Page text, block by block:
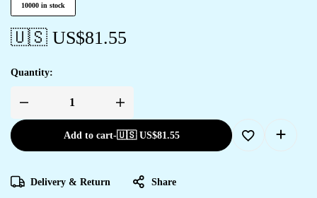
10000 in stock
🇺🇸 US$81.55
Quantity:
Add to cart-🇺🇸 US$81.55
Delivery & Return Share